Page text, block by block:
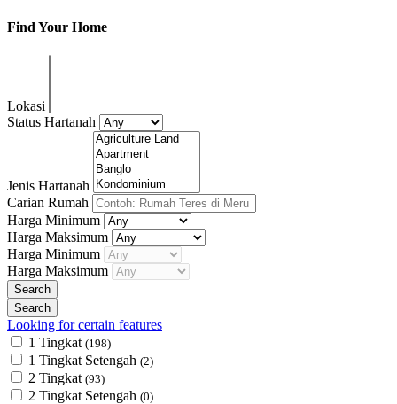
Find Your Home
Lokasi
Status Hartanah
Jenis Hartanah
Carian Rumah
Harga Minimum
Harga Maksimum
Harga Minimum
Harga Maksimum
Looking for certain features
1 Tingkat (198)
1 Tingkat Setengah (2)
2 Tingkat (93)
2 Tingkat Setengah (0)